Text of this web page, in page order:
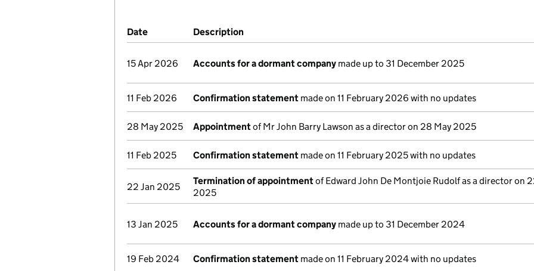
Company Results (links open in a new window)
Date (document was filed at Companies House)
Description
15 Apr 2026 Accounts for a dormant company made up to 31 December 2025
11 Feb 2026 Confirmation statement made on 11 February 2026 with no updates
28 May 2025 Appointmentof Mr John Barry Lawson as a director on 28 May 2025
11 Feb 2025 Confirmation statement made on 11 February 2025 with no updates
22 Jan 2025
Termination of appointmentof Edward John De Montjoie Rudolf as a director on
2025
13 Jan 2025 Accounts for a dormant company made up to 31 December 2024
19 Feb 2024 Confirmation statement made on 11 February 2024 with no updates